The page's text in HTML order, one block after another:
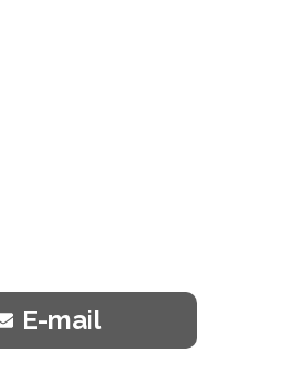
Share
on
E-mail